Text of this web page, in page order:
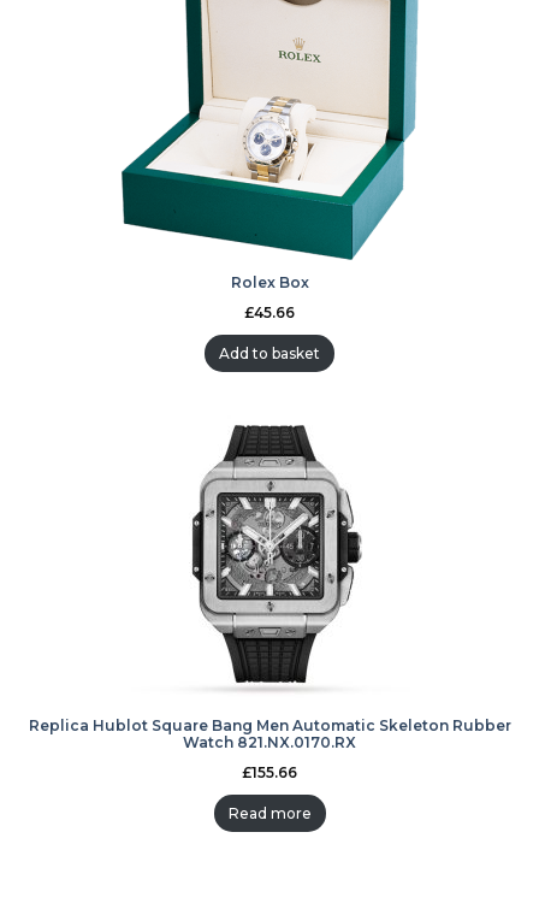
Rolex Box
£45.66
Add to basket
Replica Hublot Square Bang Men Automatic Skeleton Rubber
Watch 821.NX.0170.RX
£155.66
Read more